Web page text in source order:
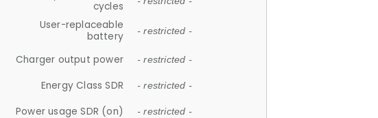
cycles
User-replaceable
battery
- restricted -
Charger output power - restricted -
Energy Class SDR - restricted -
Power usage SDR (on) - restricted -